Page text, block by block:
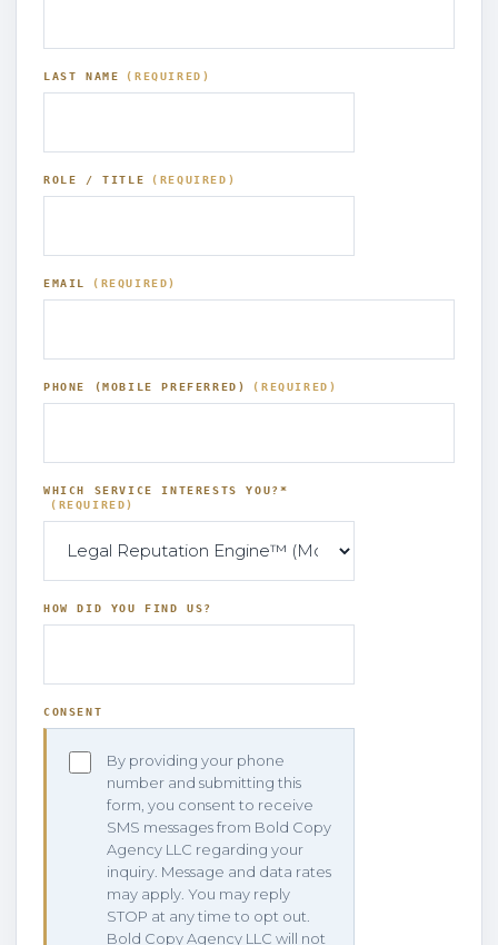
LAST NAME (REQUIRED)
ROLE / TITLE (REQUIRED)
EMAIL (REQUIRED)
PHONE (MOBILE PREFERRED) (REQUIRED)
WHICH SERVICE INTERESTS YOU?*
(REQUIRED)
HOW DID YOU FIND US?
CONSENT
By providing your phone
number and submitting this
form, you consent to receive
SMS messages from Bold Copy
Agency LLC regarding your
inquiry. Message and data rates
may apply. You may reply
STOP at any time to opt out.
Bold Copy Agency LLC will not